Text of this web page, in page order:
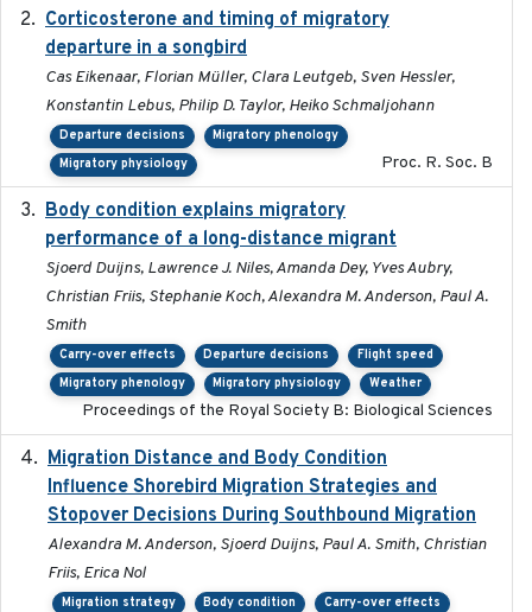
Corticosterone and timing of migratory
departure in a songbird
Cas Eikenaar, Florian Müller, Clara Leutgeb, Sven Hessler,
Konstantin Lebus, Philip D. Taylor, Heiko Schmaljohann
Departure decisions
Migratory phenology
Migratory physiology
Proc. R. Soc. B
Body condition explains migratory
performance of a long-distance migrant
Sjoerd Duijns, Lawrence J. Niles, Amanda Dey, Yves Aubry,
Christian Friis, Stephanie Koch, Alexandra M. Anderson, Paul A.
Smith
Carry-over effects Departure decisions
Flight speed
Migratory phenology
Migratory physiology Weather
Proceedings of the Royal Society B: Biological Sciences
Migration Distance and Body Condition
Influence Shorebird Migration Strategies and
Stopover Decisions During Southbound Migration
Alexandra M. Anderson, Sjoerd Duijns, Paul A. Smith, Christian
Friis, Erica Nol
Migration strategy Body condition
Carry-over effects